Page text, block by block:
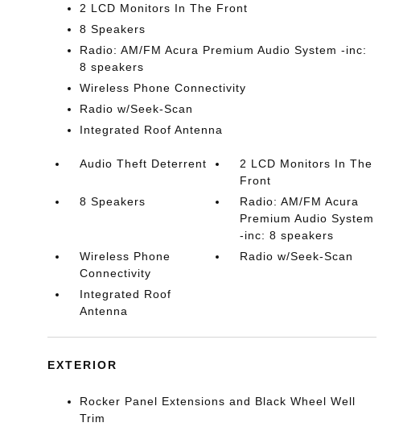
2 LCD Monitors In The Front
8 Speakers
Radio: AM/FM Acura Premium Audio System -inc:
8 speakers
Wireless Phone Connectivity
Radio w/Seek-Scan
Integrated Roof Antenna
Audio Theft Deterrent
2 LCD Monitors In The
Front
8 Speakers
Radio: AM/FM Acura
Premium Audio System
-inc: 8 speakers
Wireless Phone
Connectivity
Radio w/Seek-Scan
Integrated Roof
Antenna
EXTERIOR
Rocker Panel Extensions and Black Wheel Well
Trim